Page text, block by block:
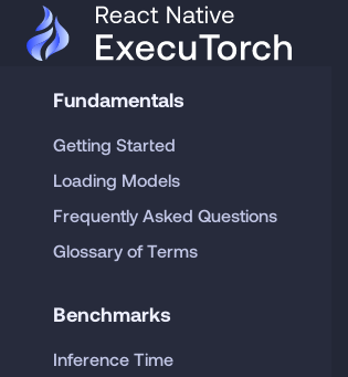
Fundamentals
Getting Started
Loading Models
Frequently Asked Questions
Glossary of Terms
Benchmarks
Inference Time